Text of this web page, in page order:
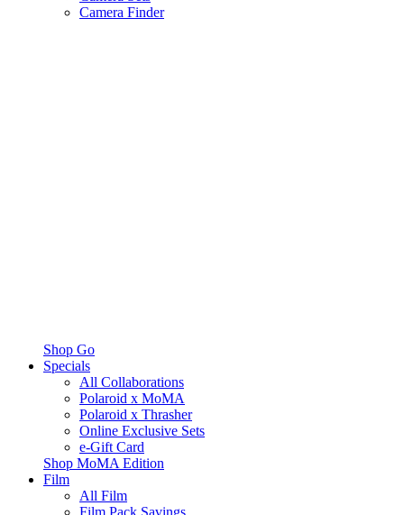
Camera Finder
Shop Go
Specials
All Collaborations
Polaroid x MoMA
Polaroid x Thrasher
Online Exclusive Sets
e-Gift Card
Shop MoMA Edition
Film
All Film
Film Pack Savings